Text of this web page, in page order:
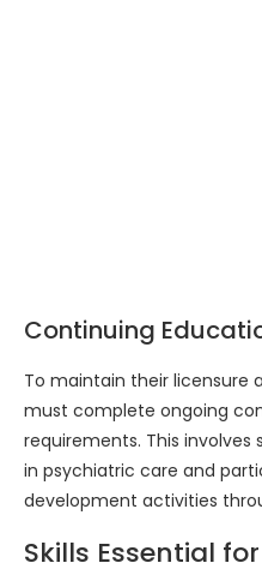
Continuing
To maintain their licensure
must complete ongoing
requirements. This
in psychiatric care and
development activities
Skills Essential